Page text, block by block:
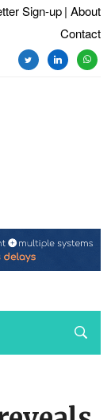
Sign-up | About
Contact
twitterlinkedin